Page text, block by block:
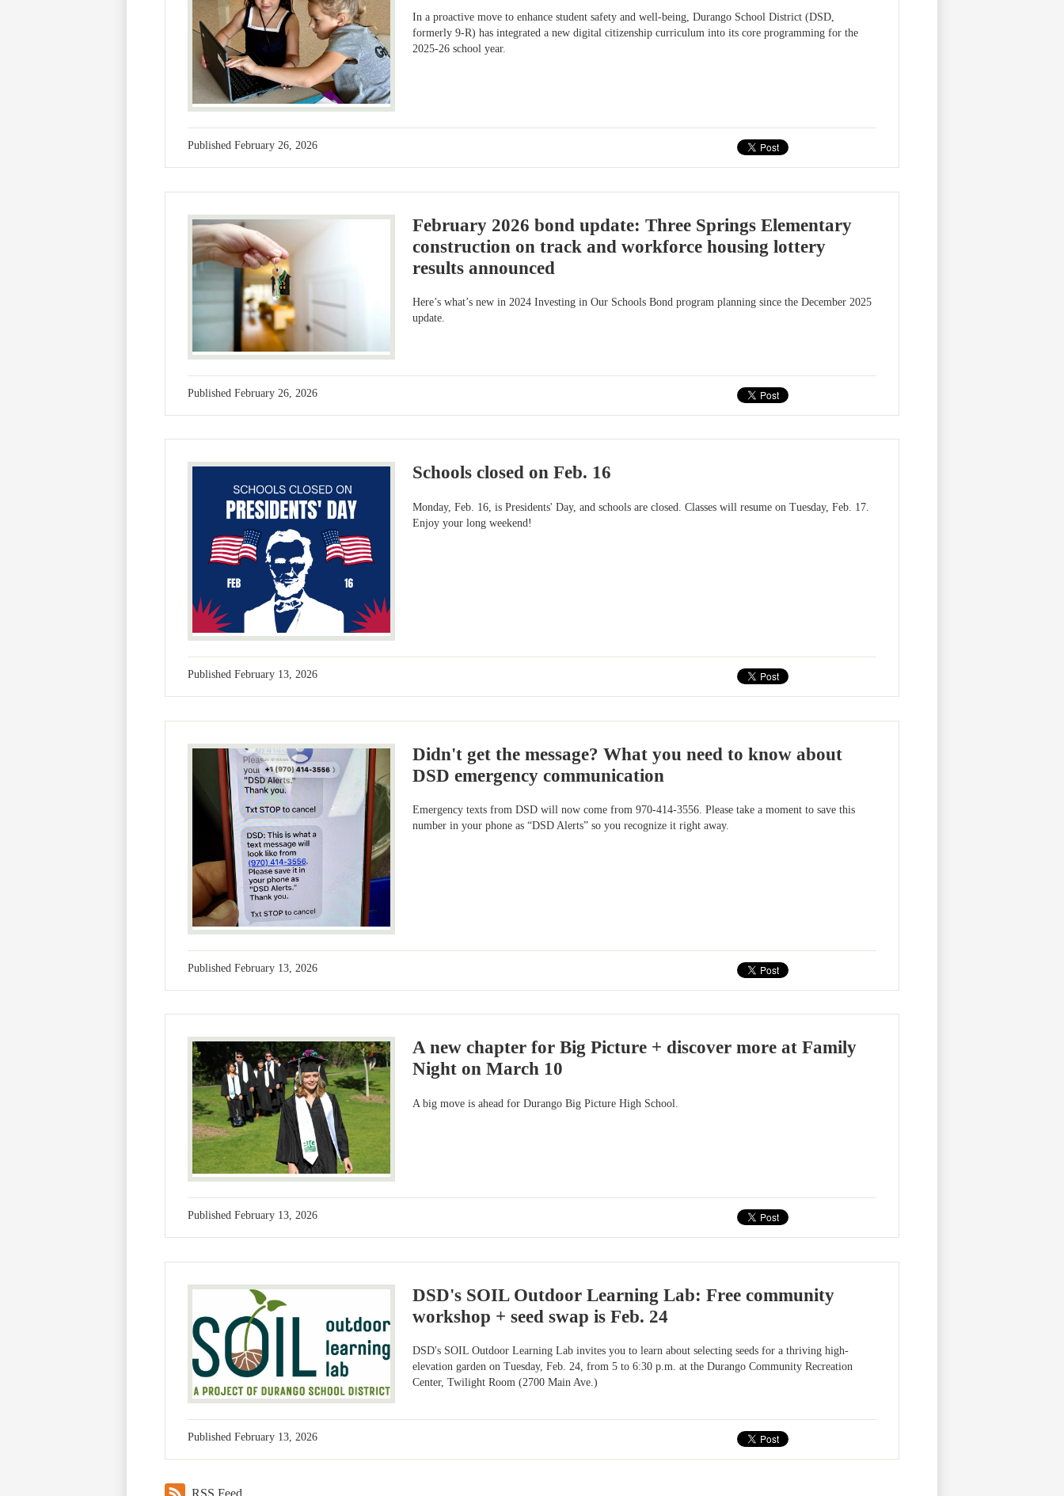
In a proactive move to enhance student safety and well-being, Durango School District (DSD,
formerly 9-R) has integrated a new digital citizenship curriculum into its core programming for the
2025-26 school year.
Published February 26, 2026
February 2026 bond update: Three Springs Elementary
construction on track and workforce housing lottery
results announced
Here’s what’s new in 2024 Investing in Our Schools Bond program planning since the December 2025
update.
Published February 26, 2026
Schools closed on Feb. 16
Monday, Feb. 16, is Presidents' Day, and schools are closed. Classes will resume on Tuesday, Feb. 17.
Enjoy your long weekend!
Published February 13, 2026
Didn't get the message? What you need to know about
DSD emergency communication
Emergency texts from DSD will now come from 970-414-3556. Please take a moment to save this
number in your phone as “DSD Alerts” so you recognize it right away.
Published February 13, 2026
A new chapter for Big Picture + discover more at Family
Night on March 10
A big move is ahead for Durango Big Picture High School.
Published February 13, 2026
DSD's SOIL Outdoor Learning Lab: Free community
workshop + seed swap is Feb. 24
DSD's SOIL Outdoor Learning Lab invites you to learn about selecting seeds for a thriving high-
elevation garden on Tuesday, Feb. 24, from 5 to 6:30 p.m. at the Durango Community Recreation
Center, Twilight Room (2700 Main Ave.)
Published February 13, 2026
RSS Feed